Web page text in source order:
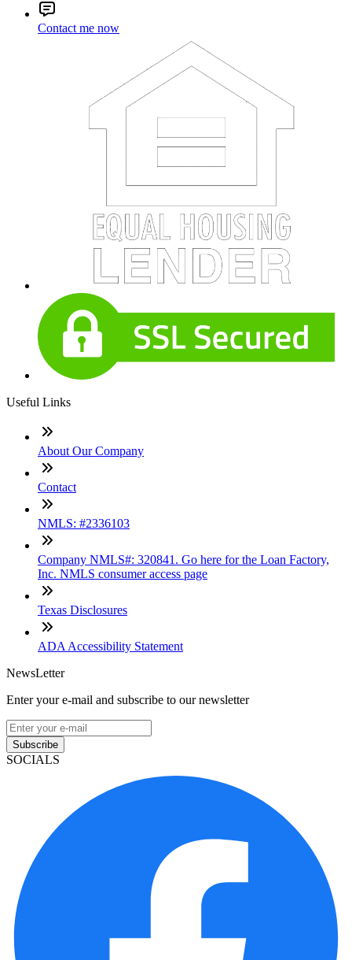
Contact me now
Useful Links
About Our Company
Contact
NMLS: #2336103
Company NMLS#: 320841. Go here for the Loan Factory,
Inc. NMLS consumer access page
Texas Disclosures
ADA Accessibility Statement
NewsLetter
Enter your e-mail and subscribe to our newsletter
Subscribe
SOCIALS